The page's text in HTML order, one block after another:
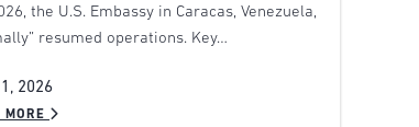
the U.S. Embassy in Caracas, Venezuela,
resumed operations. Key…
2026
MORE